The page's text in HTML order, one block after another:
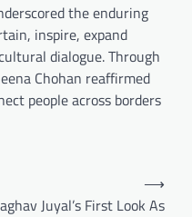
the enduring
inspire, expand
dialogue. Through
Chohan reaffirmed
people across borders
Juyal’s First Look As
⟶